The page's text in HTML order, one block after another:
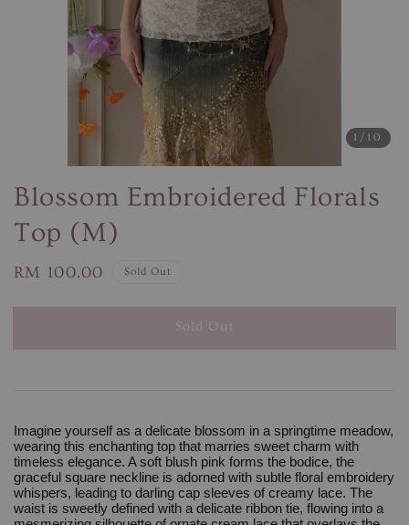
1 /10
Blossom Embroidered Florals
Top (M)
Regular
RM 100.00 Sold Out
Sold Out
Imagine yourself as a delicate blossom in a springtime meadow,
wearing this enchanting top that marries sweet charm with
timeless elegance. A soft blush pink forms the bodice, the
graceful square neckline is adorned with subtle floral embroidery
whispers, leading to darling cap sleeves of creamy lace. The
waist is sweetly defined with a delicate ribbon tie, flowing into a